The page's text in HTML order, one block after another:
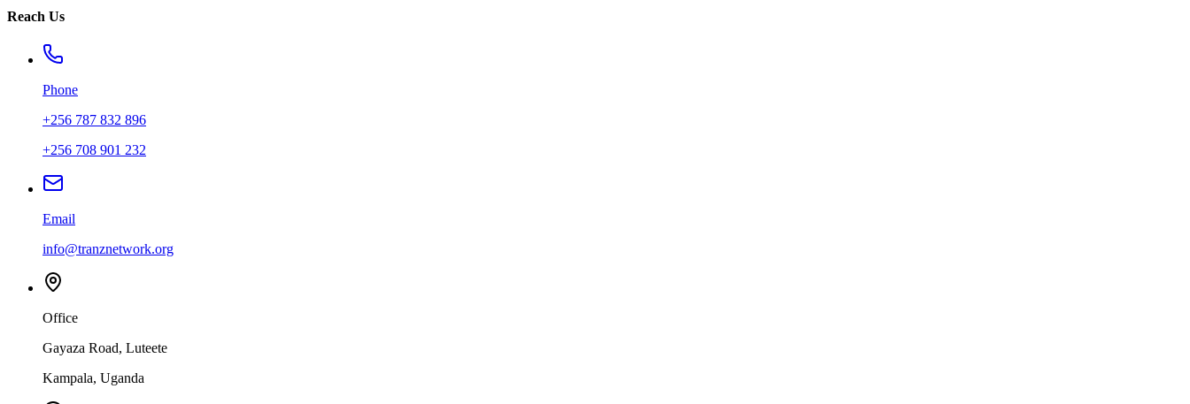
Reach Us
Phone
+256 787 832 896
+256 708 901 232
Email
info@tranznetwork.org
Office
Gayaza Road, Luteete
Kampala, Uganda